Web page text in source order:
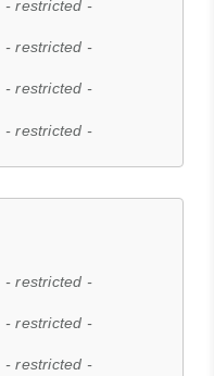
- restricted -
- restricted -
- restricted -
- restricted -
- restricted -
- restricted -
- restricted -